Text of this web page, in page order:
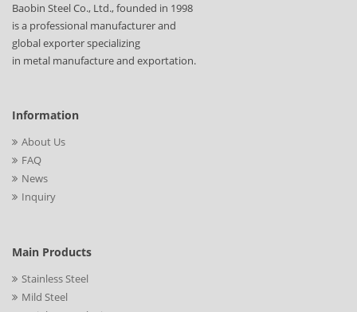
Baobin Steel Co., Ltd., founded in 1998
is a professional manufacturer and
global exporter specializing
in metal manufacture and exportation.
Information
About Us
FAQ
News
Inquiry
Main Products
Stainless Steel
Mild Steel